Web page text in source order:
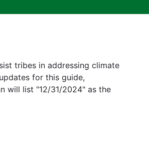
tribes in addressing climate
for this guide,
will list "12/31/2024" as the